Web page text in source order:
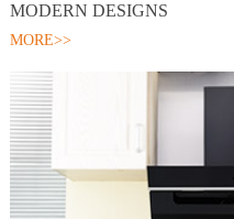
MODERN DESIGNS
MORE>>